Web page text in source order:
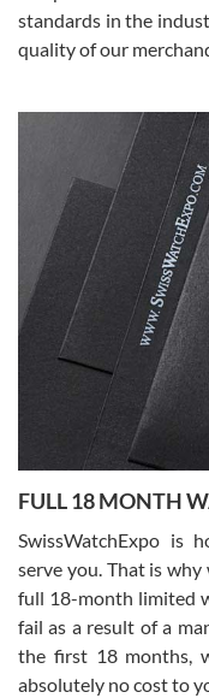
Alessandro Rossi
7/27/2026
I bought a great watch
Flawless and very
able to buy again from them.
Ronak Patel
7/27/2026
Worked with Jason and
knowledge. We discussed
with Jason, and Swiss
standards in the
quality of our
FULL 18 MONTH
SwissWatchExpo is
serve you. That is
full 18-month limited
fail as a result of a
the first 18 months,
absolutely no cost to